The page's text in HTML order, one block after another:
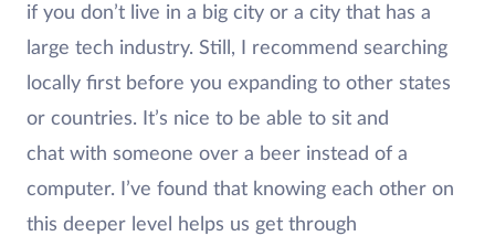
if you don’t live in a big city or a city that has a
large tech industry. Still, I recommend searching
locally first before you expanding to other states
or countries. It’s nice to be able to sit and
chat with someone over a beer instead of a
computer. I’ve found that knowing each other on
this deeper level helps us get through